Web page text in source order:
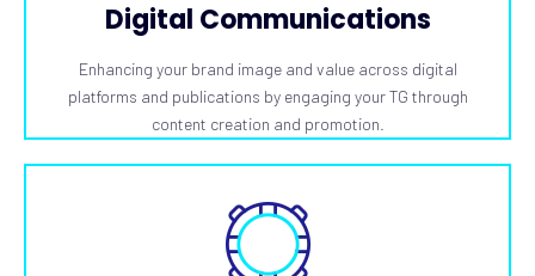
Digital Communications
Enhancing your brand image and value across digital
platforms and publications by engaging your TG through
content creation and promotion.